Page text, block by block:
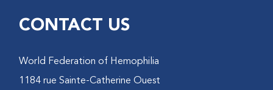
CONTACT US
World Federation of Hemophilia
1184 rue Sainte-Catherine Ouest